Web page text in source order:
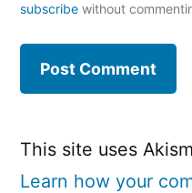
subscribe without
This site uses
Learn how your